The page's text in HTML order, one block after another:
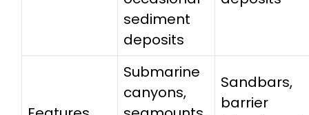
sediment
deposits
Submarine
canyons,
Sandbars,
barrier